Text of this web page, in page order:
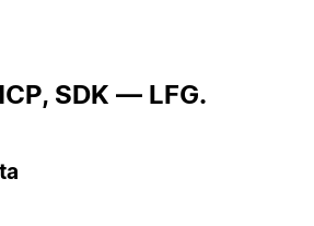
SDK — LFG.